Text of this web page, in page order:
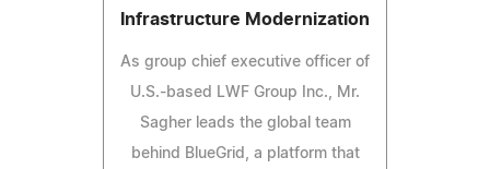
Infrastructure Modernization
As group chief executive officer of
U.S.-based LWF Group Inc., Mr.
Sagher leads the global team
behind BlueGrid, a platform that